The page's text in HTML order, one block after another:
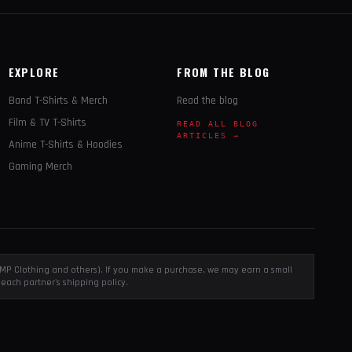
EXPLORE
Band T-Shirts & Merch
Film & TV T-Shirts
Anime T-Shirts & Hoodies
Gaming Merch
FROM THE BLOG
Read the blog
READ ALL BLOG
ARTICLES →
Clothing and others). If you make a purchase, we may earn a small
partner's shipping policy.